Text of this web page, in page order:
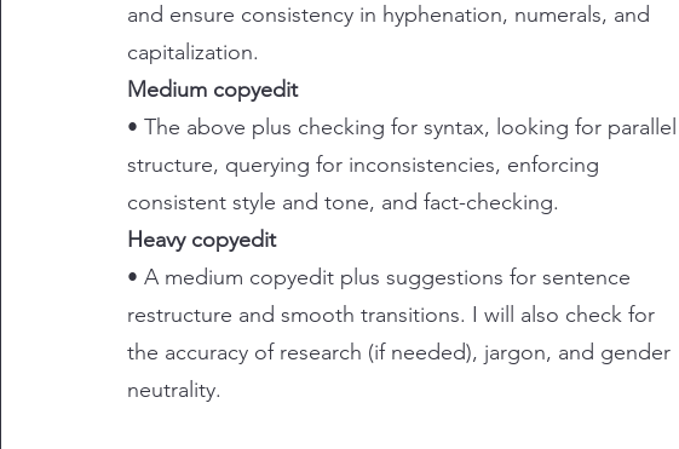
and ensure consistency in hyphenation, numerals, and
capitalization.
Medium copyedit
• The above plus checking for syntax, looking for parallel
structure, querying for inconsistencies, enforcing
consistent style and tone, and fact-checking.
Heavy copyedit
• A medium copyedit plus suggestions for sentence
restructure and smooth transitions. I will also check for
the accuracy of research (if needed), jargon, and gender
neutrality.